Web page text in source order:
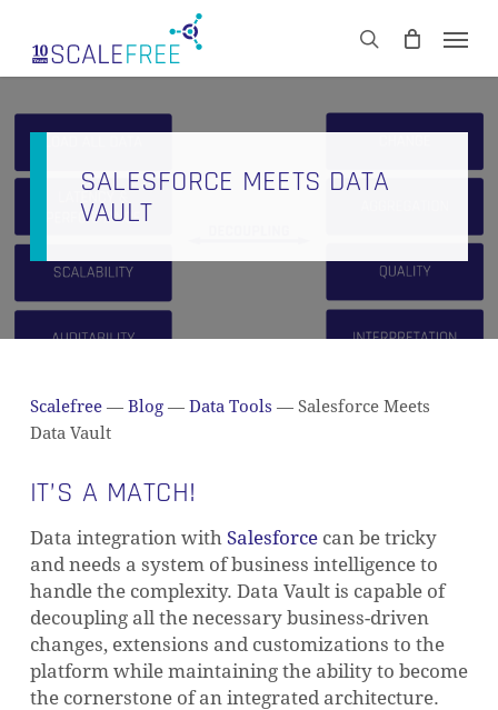
main
search
CART Close
SALESFORCE MEETS DATA
VAULT
Scalefree — Blog — Data Tools —Salesforce Meets
Data Vault
IT’S A MATCH!
Data integration withSalesforcecan be tricky
and needs a system of business intelligence to
handle the complexity. Data Vault is capable of
decoupling all the necessary business-driven
changes, extensions and customizations to the
platform while maintaining the ability to become
the cornerstone of an integrated architecture.